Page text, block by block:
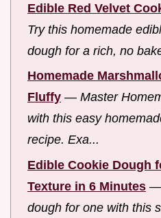
Edible Red Velvet
Try this homemade
dough for a rich, no
Homemade
Fluffy — Master
with this easy
recipe. Exa...
Edible Cookie Dough
Texture in 6 Minutes —
dough for one with this